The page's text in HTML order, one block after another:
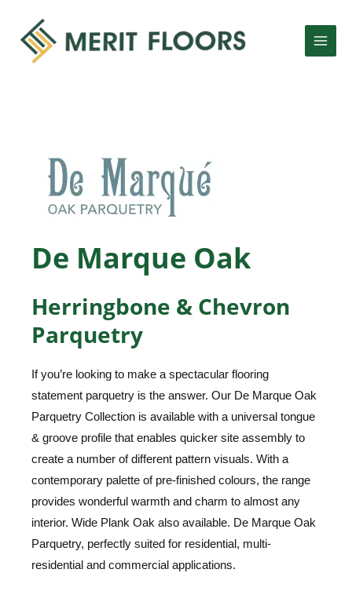
content
De Marque Oak
Herringbone & Chevron
Parquetry
If you’re looking to make a spectacular flooring
statement parquetry is the answer. Our De Marque Oak
Parquetry Collection is available with a universal tongue
& groove profile that enables quicker site assembly to
create a number of different pattern visuals. With a
contemporary palette of pre-finished colours, the range
provides wonderful warmth and charm to almost any
interior. Wide Plank Oak also available. De Marque Oak
Parquetry, perfectly suited for residential, multi-
residential and commercial applications.